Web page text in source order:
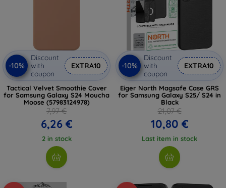
-10%
Discount
with
coupon
EXTRA10
Tactical Velvet Smoothie Cover
for Samsung Galaxy S24 Moucha
Moose (57983124978)
7,97 €
6,26 €
2 in stock
-10%
Discount
with
coupon
EXTRA10
Eiger North Magsafe Case GRS
for Samsung Galaxy S25/ S24 in
Black
21,07 €
10,80 €
Last item in stock